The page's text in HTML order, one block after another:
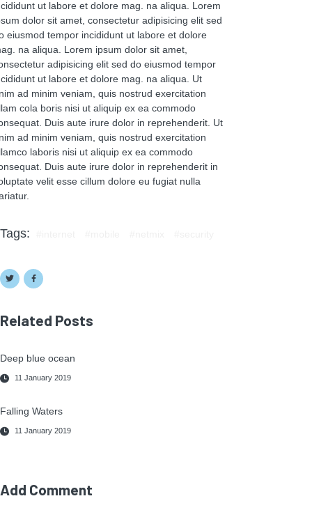
ut labore et dolore mag. na aliqua. Lorem
dolor sit amet, consectetur adipisicing elit sed
eiusmod tempor incididunt ut labore et dolore
na aliqua. Lorem ipsum dolor sit amet,
adipisicing elit sed do eiusmod tempor
ut labore et dolore mag. na aliqua. Ut
ad minim veniam, quis nostrud exercitation
cola boris nisi ut aliquip ex ea commodo
Duis aute irure dolor in reprehenderit. Ut
ad minim veniam, quis nostrud exercitation
laboris nisi ut aliquip ex ea commodo
Duis aute irure dolor in reprehenderit in
velit esse cillum dolore eu fugiat nulla
Tags:
Related Posts
Deep blue ocean
11 January 2019
Falling Waters
11 January 2019
Add Comment